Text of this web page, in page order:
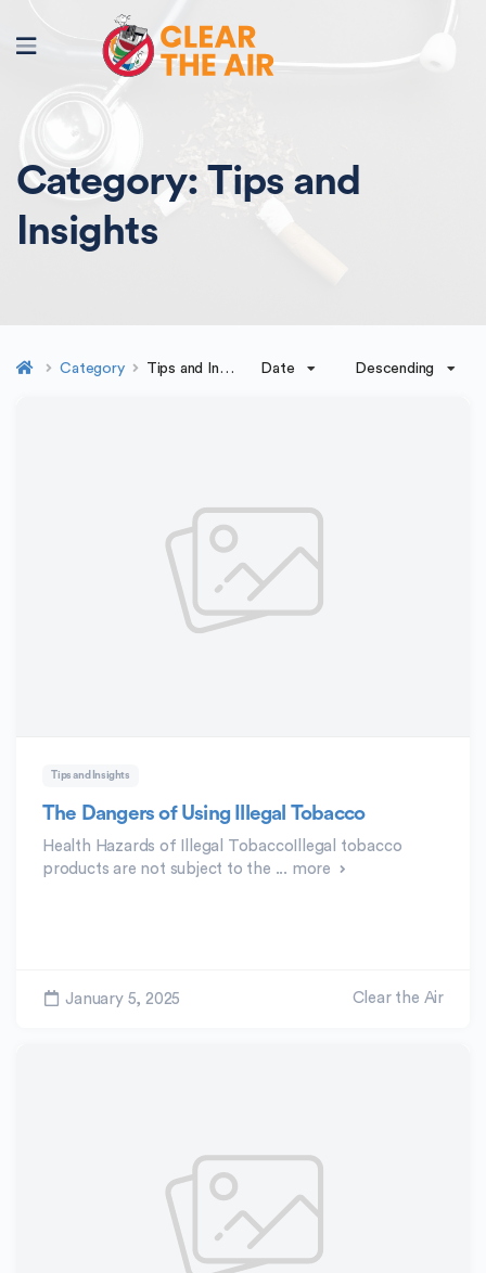
Category: Tips and
Insights
Category Tips and Insights Date Descending
Tips and Insights
The Dangers of Using Illegal Tobacco
Health Hazards of Illegal TobaccoIllegal tobacco
products are not subject to the ... more
January 5, 2025 Clear the Air